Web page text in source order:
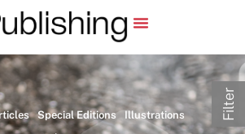
Special Editions
Illustrations
Filter